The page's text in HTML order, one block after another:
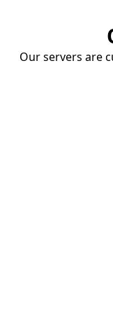
Our servers are